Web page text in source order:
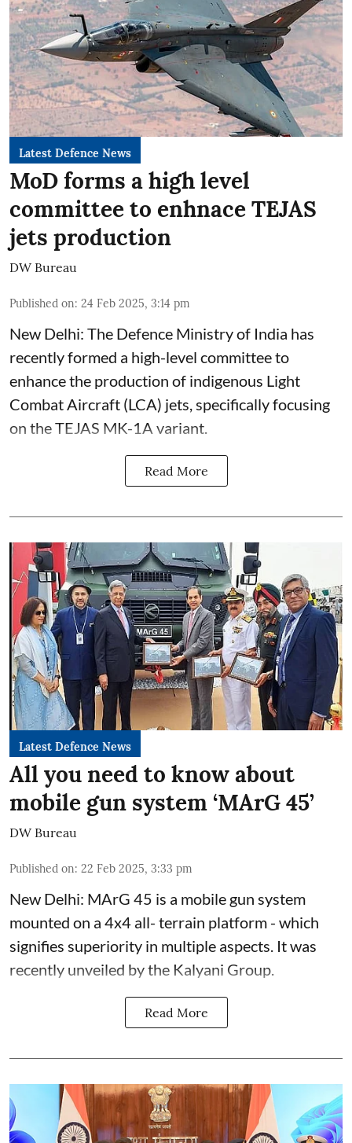
Latest Defence News
MoD forms a high level
committee to enhnace TEJAS
jets production
DW Bureau
Published on: 24 Feb 2025, 3:14 pm
New Delhi: The Defence Ministry of India has
recently formed a high-level committee to
enhance the production of indigenous Light
Combat Aircraft (LCA) jets, specifically focusing
on the TEJAS MK-1A variant.
Read More
Latest Defence News
All you need to know about
mobile gun system ‘MArG 45’
DW Bureau
Published on: 22 Feb 2025, 3:33 pm
New Delhi: MArG 45 is a mobile gun system
mounted on a 4x4 all- terrain platform - which
signifies superiority in multiple aspects. It was
recently unveiled by the Kalyani Group.
Read More